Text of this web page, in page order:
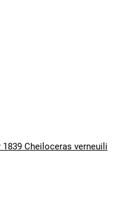
Cheiloceras verneuili